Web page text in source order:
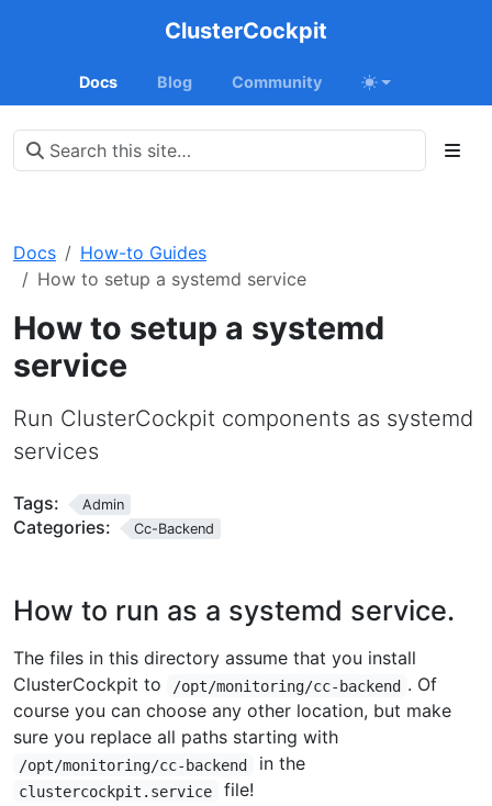
ClusterCockpit
Docs Blog Community
Docs
How-to Guides
How to setup a systemd service
How to setup a systemd
service
Run ClusterCockpit components as systemd
services
Tags: Admin
Categories: Cc-Backend
How to run as a systemd service.
The files in this directory assume that you install
ClusterCockpit to
/opt/monitoring/cc-backend . Of
course you can choose any other location, but make
sure you replace all paths starting with
/opt/monitoring/cc-backend in the
clustercockpit.service
file!